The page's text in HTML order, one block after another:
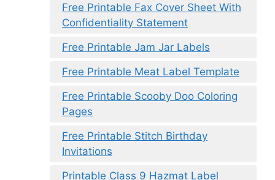
Free Printable Fax Cover Sheet With
Confidentiality Statement
Free Printable Jam Jar Labels
Free Printable Meat Label Template
Free Printable Scooby Doo Coloring
Pages
Free Printable Stitch Birthday
Invitations
Printable Class 9 Hazmat Label